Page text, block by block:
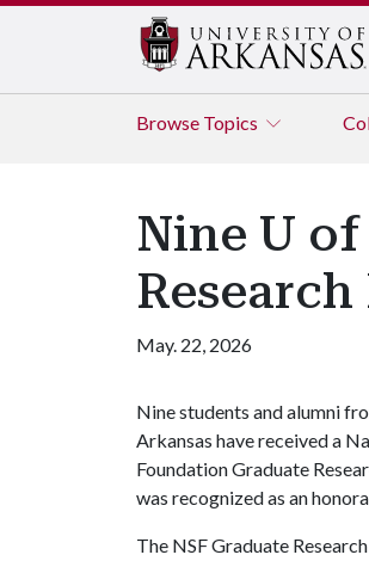
Browse Topics
Nine U
May. 22, 2026
Nine students and alumni
Arkansas have received a
Foundation Graduate
was recognized as an
The NSF Graduate